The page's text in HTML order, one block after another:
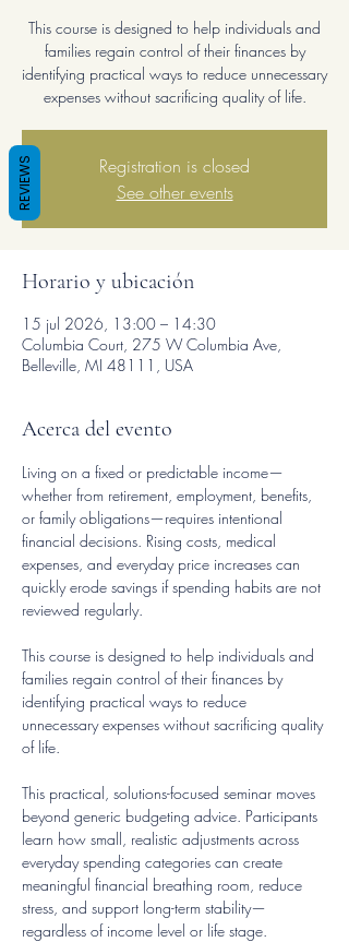
This course is designed to help individuals and
families regain control of their finances by
identifying practical ways to reduce unnecessary
expenses without sacrificing quality of life.
Registration is closed
See other events
Horario y ubicación
15 jul 2026, 13:00 – 14:30
Columbia Court, 275 W Columbia Ave,
Belleville, MI 48111, USA
Acerca del evento
Living on a fixed or predictable income—
whether from retirement, employment, benefits,
or family obligations—requires intentional
financial decisions. Rising costs, medical
expenses, and everyday price increases can
quickly erode savings if spending habits are not
reviewed regularly.
This course is designed to help individuals and
families regain control of their finances by
identifying practical ways to reduce
unnecessary expenses without sacrificing quality
of life.
This practical, solutions-focused seminar moves
beyond generic budgeting advice. Participants
learn how small, realistic adjustments across
everyday spending categories can create
meaningful financial breathing room, reduce
stress, and support long-term stability—
regardless of income level or life stage.
REVIEWS